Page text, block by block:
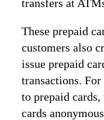
transfers at
These prepaid
customers also
issue prepaid
transactions. For
to prepaid
cards